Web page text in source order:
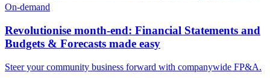
On-demand
Revolutionise month-end: Financial Statements and
Budgets & Forecasts made easy
Steer your community business forward with companywide FP&A.